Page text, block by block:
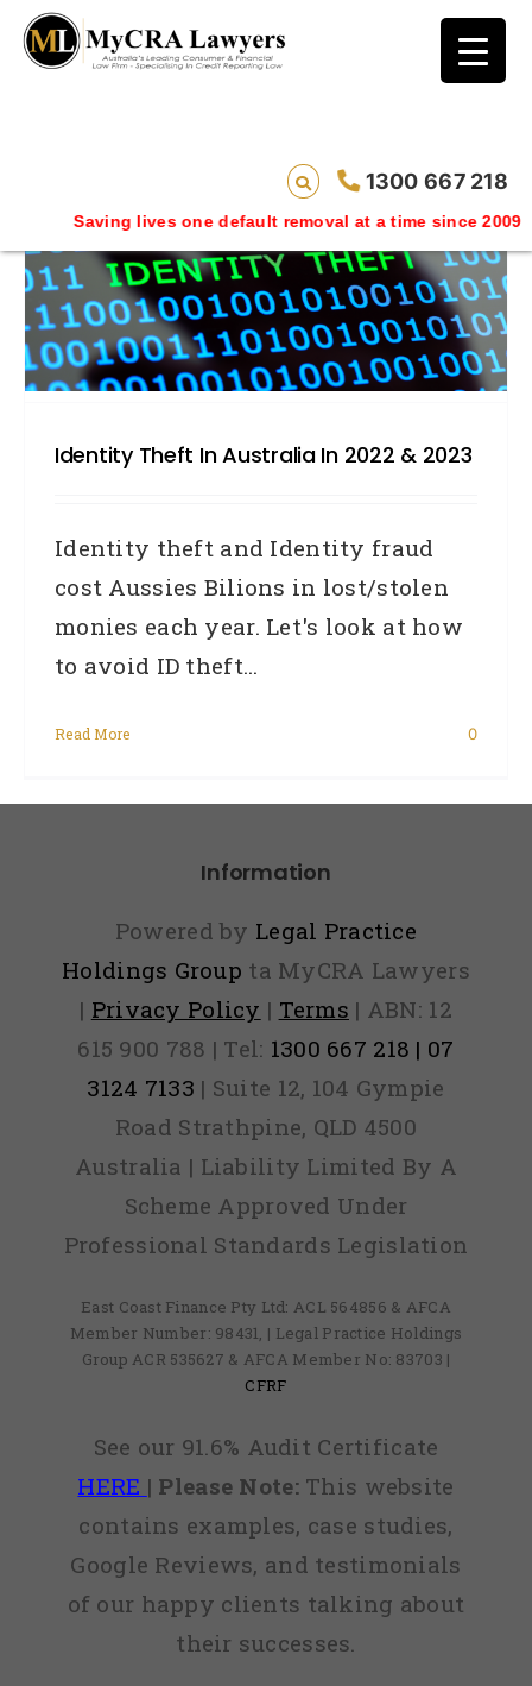
1300 667 218
Saving lives one default removal at a time since 2009
blog test
// Revised code without the problematic
Identity Theft In Australia In 2022 & 2023
Identity theft and Identity fraud
cost Aussies Bilions in lost/stolen
monies each year. Let's look at how
to avoid ID theft...
Read More 0
Information
Powered by Legal Practice
Holdings Group ta MyCRA Lawyers
| Privacy Policy | Terms | ABN: 12
615 900 788 | Tel: 1300 667 218 | 07
3124 7133 | Suite 12, 104 Gympie
Road Strathpine, QLD 4500
Australia | Liability Limited By A
Scheme Approved Under
Professional Standards Legislation
East Coast Finance Pty Ltd: ACL 564856 & AFCA
Member Number: 98431, | Legal Practice Holdings
Group ACR 535627 & AFCA Member No: 83703 |
CFRF
See our 91.6% Audit Certificate
HERE | Please Note:This website
contains examples, case studies,
Google Reviews, and testimonials
of our happy clients talking about
their successes.